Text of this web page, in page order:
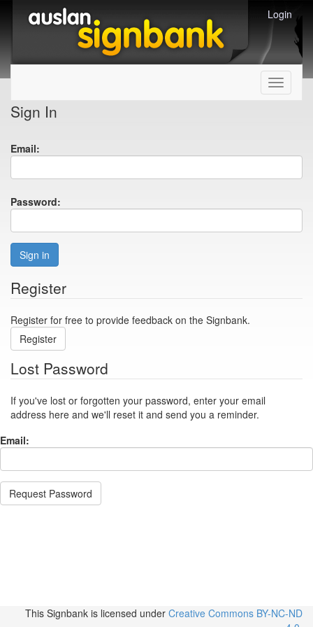
Login
Toggle
Sign In
Email:
Password:
Sign in
Register
Register for free to provide feedback on the Signbank.
Register
Lost Password
If you've lost or forgotten your password, enter your email
address here and we'll reset it and send you a reminder.
Email:
Request Password
This Signbank is licensed under Creative Commons BY-NC-ND